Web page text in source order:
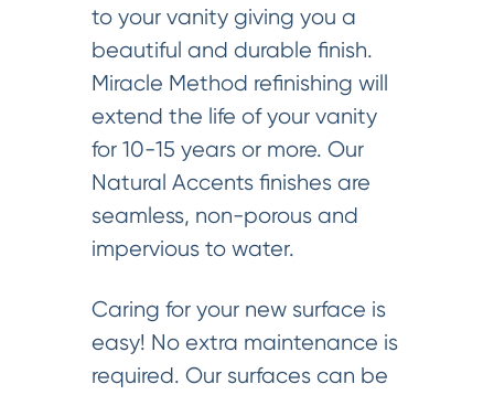
to your vanity giving you a
beautiful and durable finish.
Miracle Method refinishing will
extend the life of your vanity
for 10-15 years or more. Our
Natural Accents finishes are
seamless, non-porous and
impervious to water.
Caring for your new surface is
easy! No extra maintenance is
required. Our surfaces can be